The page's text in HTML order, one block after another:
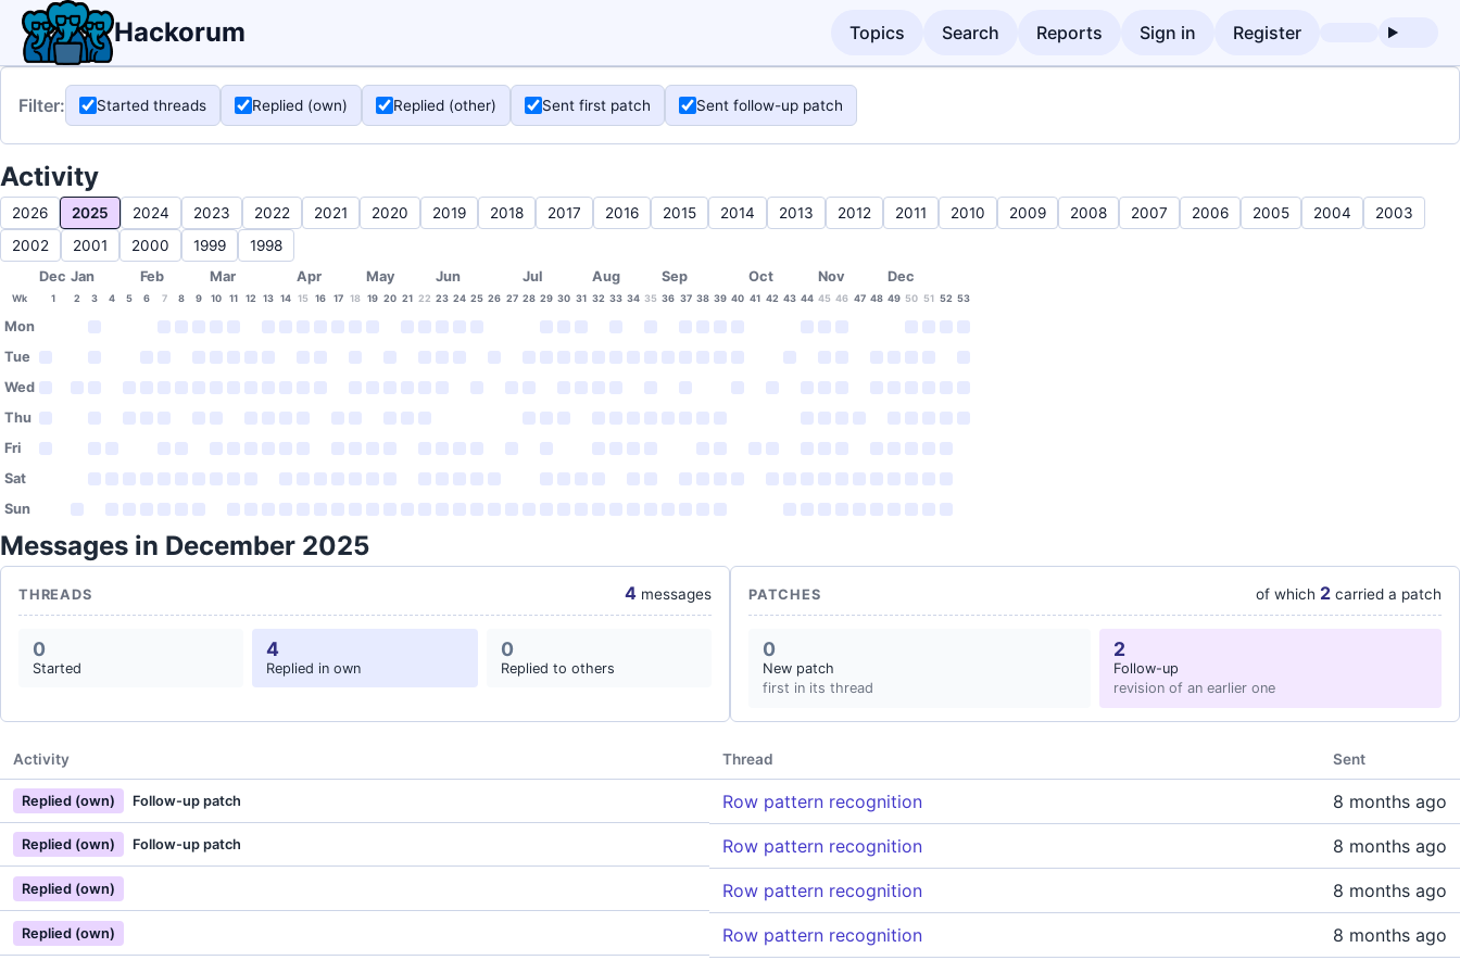
Hackorum Topics Search Reports Sign in Register
Filter: Started threads Replied (own) Replied (other) Sent first patch Sent follow-up patch
Activity
2026 2025 2024 2023 2022 2021 2020 2019 2018 2017 2016 2015 2014 2013 2012 2011 2010 2009 2008 2007 2006 2005 2004
2003
2002
2001 2000 1999 1998
Dec Jan Feb Mar Apr May Jun Jul Aug Sep Oct Nov Dec
Wk 1 2 3 4 5 6 7 8 9 10 11 12 13 14 15 16 17 18 19 20 21 22 23 24 25 26 27 28 29 30 31 32 33 34 35 36 37 38 39 40 41 42 43 44 45 46 47 48 49 50 51 52 53
Mon
Tue
Wed
Thu
Fri
Sat
Sun
Messages in December 2025
THREADS 4 messages
0
Started
4
Replied in own
0
Replied to others
PATCHES of which 2 carried a patch
0
New patch
first in its thread
2
Follow-up
revision of an earlier one
Activity Thread Sent
Replied (own) Follow-up patch Row pattern recognition 8 months ago
Replied (own) Follow-up patch Row pattern recognition 8 months ago
Replied (own) Row pattern recognition 8 months ago
Replied (own) Row pattern recognition 8 months ago